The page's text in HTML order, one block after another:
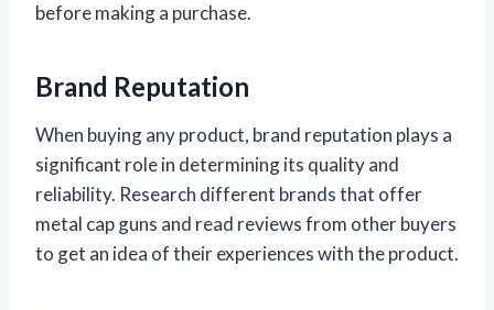
before making a purchase.
Brand Reputation
When buying any product, brand reputation plays a
significant role in determining its quality and
reliability. Research different brands that offer
metal cap guns and read reviews from other buyers
to get an idea of their experiences with the product.